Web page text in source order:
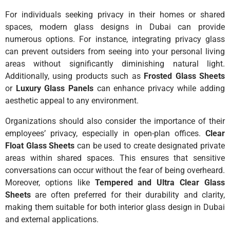
For individuals seeking privacy in their homes or shared
spaces, modern glass designs in Dubai can provide
numerous options. For instance, integrating privacy glass
can prevent outsiders from seeing into your personal living
areas without significantly diminishing natural light.
Additionally, using products such as Frosted Glass Sheets
or Luxury Glass Panelscan enhance privacy while adding
aesthetic appeal to any environment.
Organizations should also consider the importance of their
employees’ privacy, especially in open-plan offices. Clear
Float Glass Sheets can be used to create designated private
areas within shared spaces. This ensures that sensitive
conversations can occur without the fear of being overheard.
Moreover, options like Tempered and Ultra Clear Glass
Sheets are often preferred for their durability and clarity,
making them suitable for both interior glass design in Dubai
and external applications.